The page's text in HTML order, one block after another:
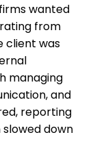
wanted
from
client was
managing
and
reporting
down